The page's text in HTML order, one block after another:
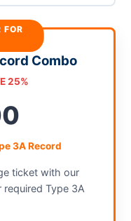
FOR
Combo
25%
3A Record
ticket with our
Type 3A